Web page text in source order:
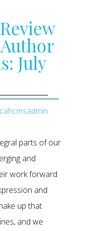
July
cahcmsadmin
parts of our
and
work forward
and
up that
and we